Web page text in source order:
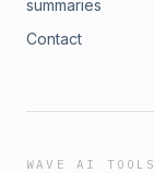
summaries
Contact
WAVE AI TOOLS